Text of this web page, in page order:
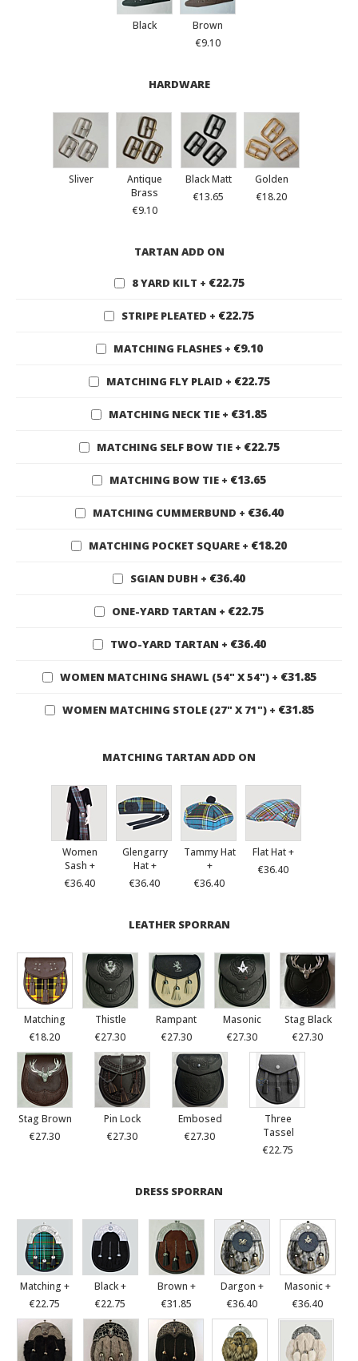
Black
Brown
€9.10
HARDWARE
Sliver
Antique
Brass
€9.10
Black Matt
€13.65
Golden
€18.20
TARTAN ADD ON
8 YARD KILT + €22.75
STRIPE PLEATED + €22.75
MATCHING FLASHES + €9.10
MATCHING FLY PLAID + €22.75
MATCHING NECK TIE + €31.85
MATCHING SELF BOW TIE + €22.75
MATCHING BOW TIE + €13.65
MATCHING CUMMERBUND + €36.40
MATCHING POCKET SQUARE + €18.20
SGIAN DUBH + €36.40
ONE-YARD TARTAN + €22.75
TWO-YARD TARTAN + €36.40
WOMEN MATCHING SHAWL (54" X 54") + €31.85
WOMEN MATCHING STOLE (27" X 71") + €31.85
MATCHING TARTAN ADD ON
Women
Sash +
€36.40
Glengarry
Hat +
€36.40
Tammy Hat
+
€36.40
Flat Hat +
€36.40
LEATHER SPORRAN
Matching
€18.20
Thistle
€27.30
Rampant
€27.30
Masonic
€27.30
Stag Black
€27.30
Stag Brown
€27.30
Pin Lock
€27.30
Embosed
€27.30
Three
Tassel
€22.75
DRESS SPORRAN
Matching +
€22.75
Black +
€22.75
Brown +
€31.85
Dargon +
€36.40
Masonic +
€36.40